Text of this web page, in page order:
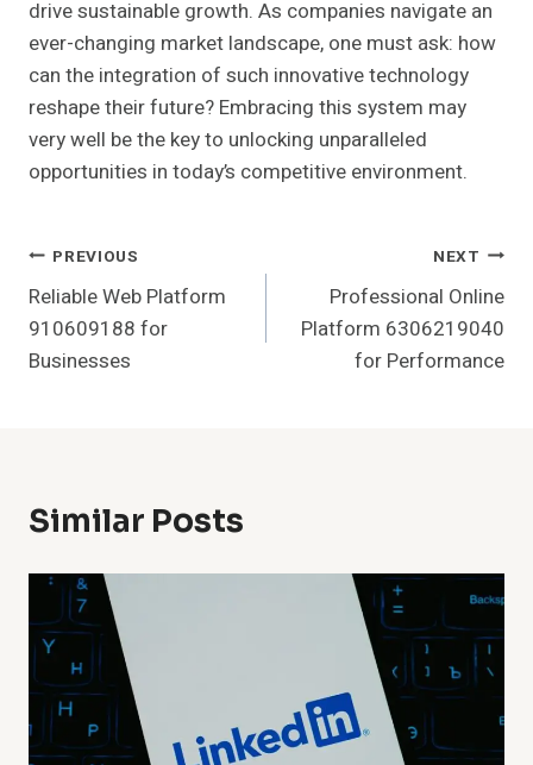
drive sustainable growth. As companies navigate an
ever-changing market landscape, one must ask: how
can the integration of such innovative technology
reshape their future? Embracing this system may
very well be the key to unlocking unparalleled
opportunities in today’s competitive environment.
Post
Navigation
PREVIOUS
Reliable Web Platform
910609188 for
Businesses
NEXT
Professional Online
Platform 6306219040
for Performance
Similar Posts